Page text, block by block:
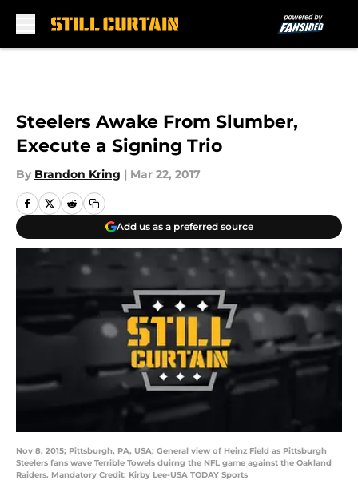
Steelers Awake From Slumber,
Execute a Signing Trio
By Brandon Kring | Mar 22, 2017
Add us as a preferred source
Nov 8, 2015; Pittsburgh, PA, USA; General view of Heinz Field as Pittsburgh
Steelers fans wave Terrible Towels duirng the NFL game against the Oakland
Raiders. Mandatory Credit: Kirby Lee-USA TODAY Sports